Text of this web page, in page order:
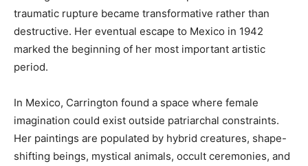
traumatic rupture became transformative rather than
destructive. Her eventual escape to Mexico in 1942
marked the beginning of her most important artistic
period.
In Mexico, Carrington found a space where female
imagination could exist outside patriarchal constraints.
Her paintings are populated by hybrid creatures, shape-
shifting beings, mystical animals, occult ceremonies, and